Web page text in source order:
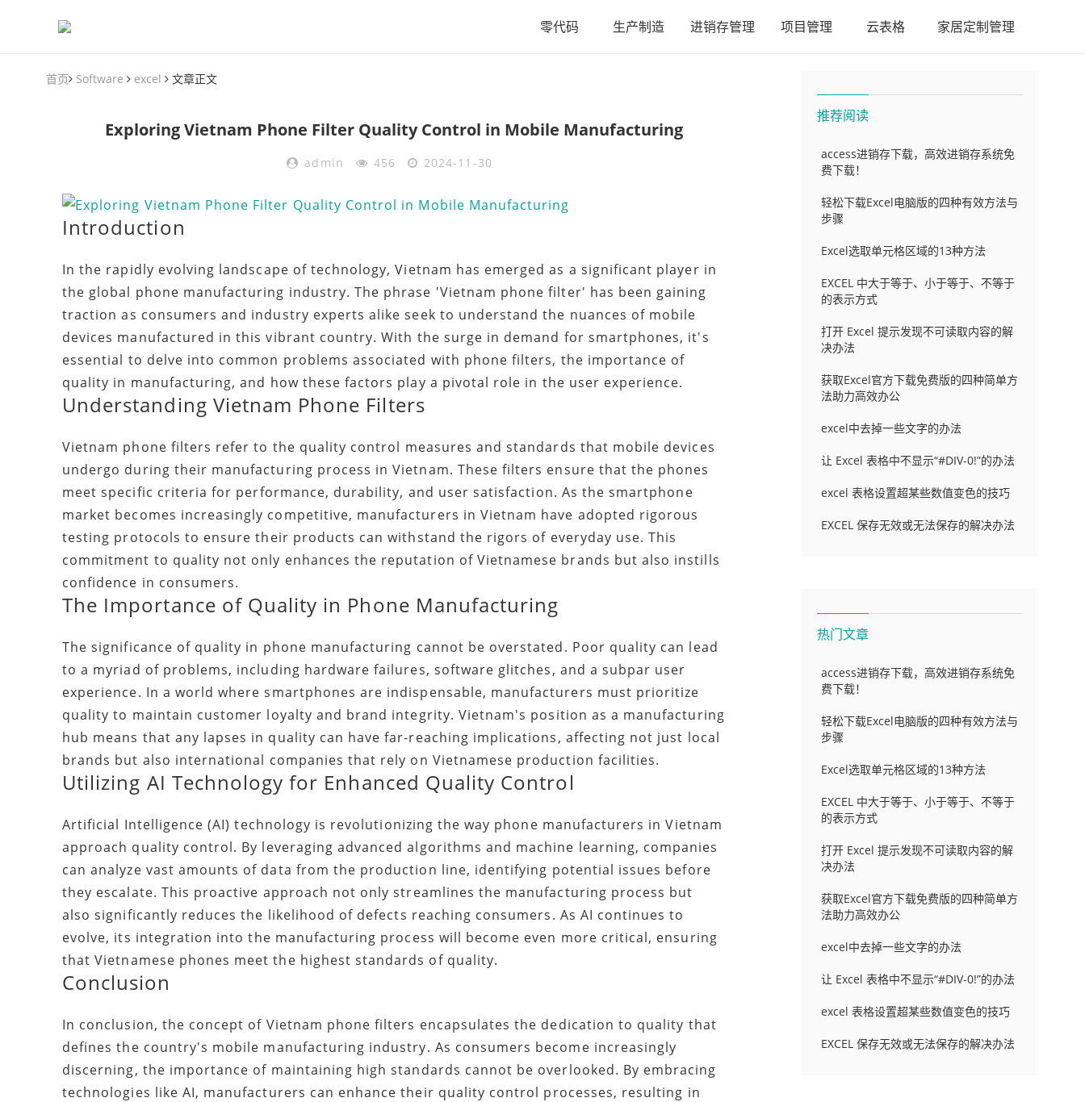
零代码 生产制造 进销存管理 项目管理 云表格 家居定制管理
首页 Software excel 文章正文
Exploring Vietnam Phone Filter Quality Control in Mobile Manufacturing
admin 456 2024-11-30
Introduction
In the rapidly evolving landscape of technology, Vietnam has emerged as a significant player in
the global phone manufacturing industry. The phrase 'Vietnam phone filter' has been gaining
traction as consumers and industry experts alike seek to understand the nuances of mobile
devices manufactured in this vibrant country. With the surge in demand for smartphones, it's
essential to delve into common problems associated with phone filters, the importance of
quality in manufacturing, and how these factors play a pivotal role in the user experience.
Understanding Vietnam Phone Filters
Vietnam phone filters refer to the quality control measures and standards that mobile devices
undergo during their manufacturing process in Vietnam. These filters ensure that the phones
meet specific criteria for performance, durability, and user satisfaction. As the smartphone
market becomes increasingly competitive, manufacturers in Vietnam have adopted rigorous
testing protocols to ensure their products can withstand the rigors of everyday use. This
commitment to quality not only enhances the reputation of Vietnamese brands but also instills
confidence in consumers.
The Importance of Quality in Phone Manufacturing
The significance of quality in phone manufacturing cannot be overstated. Poor quality can lead
to a myriad of problems, including hardware failures, software glitches, and a subpar user
experience. In a world where smartphones are indispensable, manufacturers must prioritize
quality to maintain customer loyalty and brand integrity. Vietnam's position as a manufacturing
hub means that any lapses in quality can have far-reaching implications, affecting not just local
brands but also international companies that rely on Vietnamese production facilities.
Utilizing AI Technology for Enhanced Quality Control
Artificial Intelligence (AI) technology is revolutionizing the way phone manufacturers in Vietnam
approach quality control. By leveraging advanced algorithms and machine learning, companies
can analyze vast amounts of data from the production line, identifying potential issues before
they escalate. This proactive approach not only streamlines the manufacturing process but
also significantly reduces the likelihood of defects reaching consumers. As AI continues to
evolve, its integration into the manufacturing process will become even more critical, ensuring
that Vietnamese phones meet the highest standards of quality.
Conclusion
In conclusion, the concept of Vietnam phone filters encapsulates the dedication to quality that
defines the country's mobile manufacturing industry. As consumers become increasingly
discerning, the importance of maintaining high standards cannot be overlooked. By embracing
technologies like AI, manufacturers can enhance their quality control processes, resulting in
推荐阅读
access进销存下载，高效进销存系统免
费下载！
轻松下载Excel电脑版的四种有效方法与
步骤
Excel选取单元格区域的13种方法
EXCEL 中大于等于、小于等于、不等于
的表示方式
打开 Excel 提示发现不可读取内容的解
决办法
获取Excel官方下载免费版的四种简单方
法助力高效办公
excel中去掉一些文字的办法
让 Excel 表格中不显示“#DIV-0!”的办法
excel 表格设置超某些数值变色的技巧
EXCEL 保存无效或无法保存的解决办法
热门文章
access进销存下载，高效进销存系统免
费下载！
轻松下载Excel电脑版的四种有效方法与
步骤
Excel选取单元格区域的13种方法
EXCEL 中大于等于、小于等于、不等于
的表示方式
打开 Excel 提示发现不可读取内容的解
决办法
获取Excel官方下载免费版的四种简单方
法助力高效办公
excel中去掉一些文字的办法
让 Excel 表格中不显示“#DIV-0!”的办法
excel 表格设置超某些数值变色的技巧
EXCEL 保存无效或无法保存的解决办法